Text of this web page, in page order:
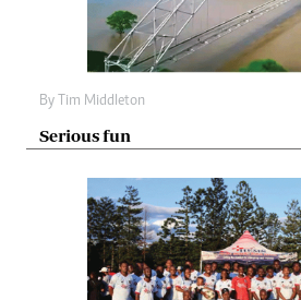
By Tim Middleton
Serious fun